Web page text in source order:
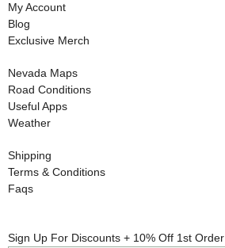
My Account
Blog
Exclusive Merch
Nevada Maps
Road Conditions
Useful Apps
Weather
Shipping
Terms & Conditions
Faqs
10%
Sign Up For Discounts + 10% Off 1st Order